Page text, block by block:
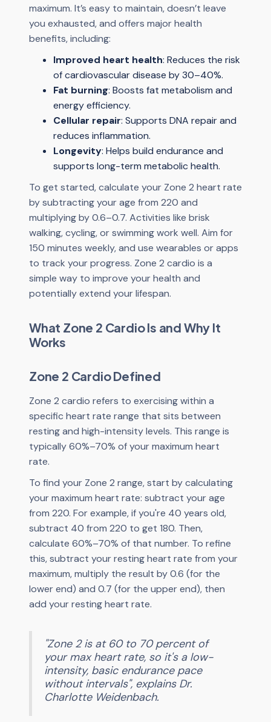
maximum. It’s easy to maintain, doesn’t leave
you exhausted, and offers major health
benefits, including:
Improved heart health: Reduces the risk
of cardiovascular disease by 30–40%.
Fat burning: Boosts fat metabolism and
energy efficiency.
Cellular repair: Supports DNA repair and
reduces inflammation.
Longevity: Helps build endurance and
supports long-term metabolic health.
To get started, calculate your Zone 2 heart rate
by subtracting your age from 220 and
multiplying by 0.6–0.7. Activities like brisk
walking, cycling, or swimming work well. Aim for
150 minutes weekly, and use wearables or apps
to track your progress. Zone 2 cardio is a
simple way to improve your health and
potentially extend your lifespan.
What Zone 2 Cardio Is and Why It
Works
Zone 2 Cardio Defined
Zone 2 cardio refers to exercising within a
specific heart rate range that sits between
resting and high-intensity levels. This range is
typically 60%–70% of your maximum heart
rate.
To find your Zone 2 range, start by calculating
your maximum heart rate: subtract your age
from 220. For example, if you're 40 years old,
subtract 40 from 220 to get 180. Then,
calculate 60%–70% of that number. To refine
this, subtract your resting heart rate from your
maximum, multiply the result by 0.6 (for the
lower end) and 0.7 (for the upper end), then
add your resting heart rate.
"Zone 2 is at 60 to 70 percent of
your max heart rate, so it's a low-
intensity, basic endurance pace
without intervals", explains Dr.
Charlotte Weidenbach.